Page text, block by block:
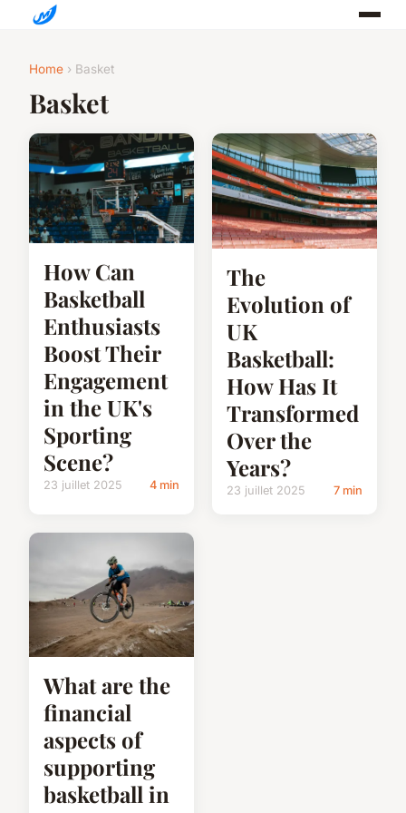
Home › Basket
Basket
How Can
Basketball
Enthusiasts
Boost Their
Engagement
in the UK's
Sporting
Scene?
23 juillet 2025 4 min
The
Evolution of
UK
Basketball:
How Has It
Transformed
Over the
Years?
23 juillet 2025 7 min
What are the
financial
aspects of
supporting
basketball in